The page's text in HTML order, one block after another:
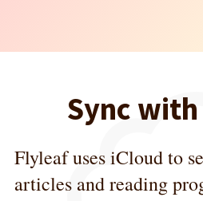
Sync
Flyleaf uses iCloud to
articles and reading